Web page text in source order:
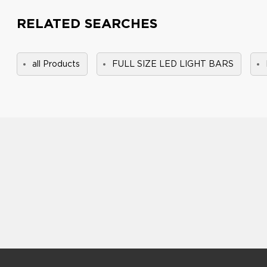
RELATED SEARCHES
all Products FULL SIZE LED LIGHT BARS